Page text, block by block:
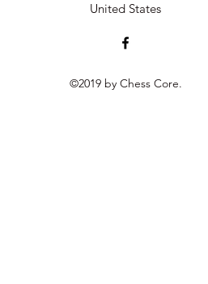
United States
©2019 by Chess Core.